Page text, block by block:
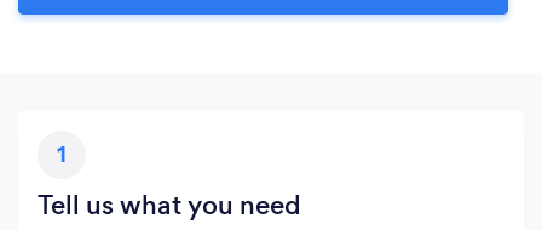
1
Tell us what you need